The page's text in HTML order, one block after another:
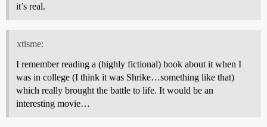
it’s real.
xtisme:
I remember reading a (highly fictional) book about it when I
was in college (I think it was Shrike…something like that)
which really brought the battle to life. It would be an
interesting movie…